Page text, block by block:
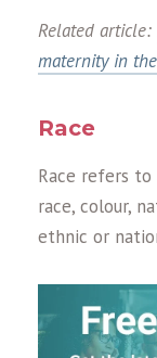
Related article:
maternity in
Race
Race refers
race, colour,
ethnic or